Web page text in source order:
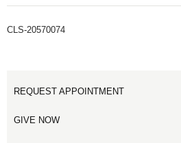
CLS-20570074
REQUEST APPOINTMENT
GIVE NOW